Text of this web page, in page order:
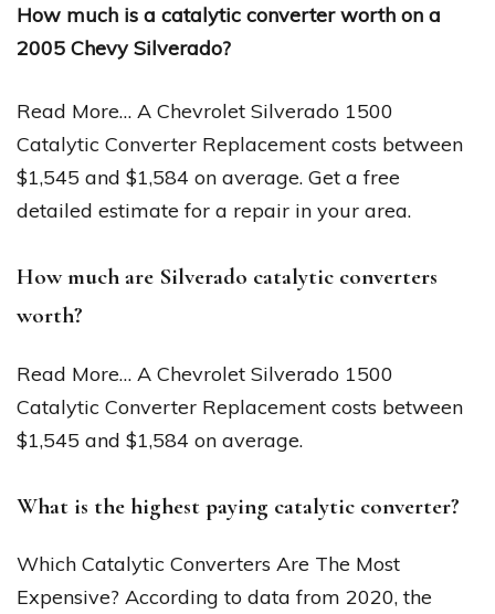
How much is a catalytic converter worth on a
2005 Chevy Silverado?
Read More… A Chevrolet Silverado 1500
Catalytic Converter Replacement costs between
$1,545 and $1,584 on average. Get a free
detailed estimate for a repair in your area.
How much are Silverado catalytic converters
worth?
Read More… A Chevrolet Silverado 1500
Catalytic Converter Replacement costs between
$1,545 and $1,584 on average.
What is the highest paying catalytic converter?
Which Catalytic Converters Are The Most
Expensive? According to data from 2020, the